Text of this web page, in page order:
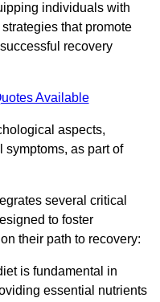
individuals with
that promote
recovery
Available
aspects,
as part of
several critical
to foster
their path to recovery:
is fundamental in
essential nutrients